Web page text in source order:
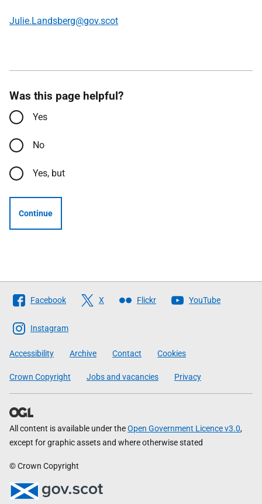
Julie.Landsberg@gov.scot
Was this page helpful?
Yes
No
Yes, but
Continue
Follow
The
Scottish
Government
Facebook X Flickr YouTube
Instagram
Accessibility Archive Contact Cookies
Crown Copyright Jobs and vacancies Privacy
All content is available under theOpen Government Licence v3.0,
except for graphic assets and where otherwise stated
© Crown Copyright